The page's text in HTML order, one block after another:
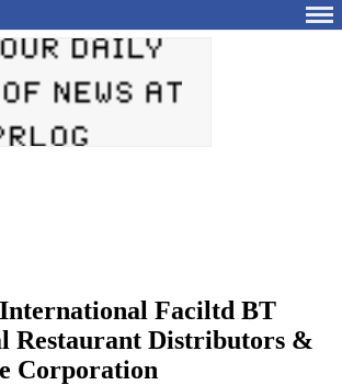
Faciltd BT
Restaurant Distributors &
Corporation